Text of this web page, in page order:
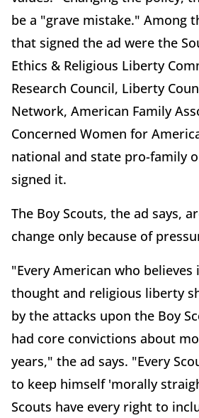
be a "grave mistake." Among
that signed the ad were the
Ethics & Religious Liberty
Research Council, Liberty
Network, American Family
Concerned Women for
national and state pro-family
signed it.
The Boy Scouts, the ad says,
change only because of
"Every American who
thought and religious liberty
by the attacks upon the Boy
had core convictions about
years," the ad says. "Every
to keep himself 'morally
Scouts have every right to